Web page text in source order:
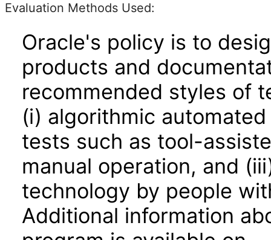
Evaluation Methods Used:
Oracle's policy is to
products and
recommended styles of
(i) algorithmic
tests such as tool-
manual operation, and
technology by people
Additional information